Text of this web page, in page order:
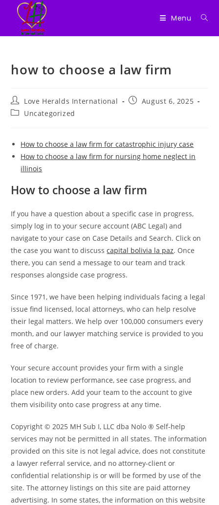
content
Menu
how to choose a law firm
Post
author:
Love Heralds International
PostAugust 6, 2025
PostUncategorized
How to choose a law firm for catastrophic injury case
How to choose a law firm for nursing home neglect in
illinois
How to choose a law firm
If you have a question about a specific case in progress,
simply log in to your secure account (ABC Legal) and
navigate to your case on Case Details and Search. Click on
the case you want to discusscapital bolivia la paz. Once
there, you can send a message to our team and track
responses alongside case progress.
Since 1971, we have been helping individuals facing a legal
issue find licensed, local attorneys, who can help resolve
their legal matters. We help over 100,000 consumers every
month, and our lawyer matching service is provided to you
free of charge.
Your secure account provides your firm with a single
location to review performance, see case progress, and
place new orders. Add your team to the account to give
them visibility onto case progress at any time.
Copyright © 2025 MH Sub I, LLC dba Nolo ® Self-help
services may not be permitted in all states. The information
provided on this site is not legal advice, does not constitute
a lawyer referral service, and no attorney-client or
confidential relationship is or will be formed by use of the
site. The attorney listings on this site are paid attorney
advertising. In some states, the information on this website